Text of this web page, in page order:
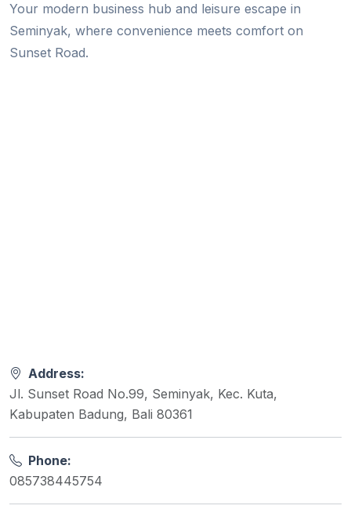
Your modern business hub and leisure escape in
Seminyak, where convenience meets comfort on
Sunset Road.
Address:
Jl. Sunset Road No.99, Seminyak, Kec. Kuta,
Kabupaten Badung, Bali 80361
Phone:
085738445754